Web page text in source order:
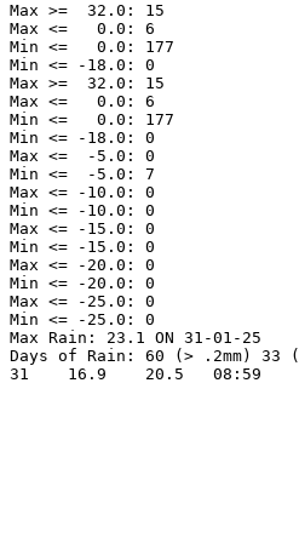
Max >=  32.0: 15
Max <=   0.0: 6
Min <=   0.0: 177
Min <= -18.0: 0
Max >=  32.0: 15
Max <=   0.0: 6
Min <=   0.0: 177
Min <= -18.0: 0
Max <=  -5.0: 0
Min <=  -5.0: 7
Max <= -10.0: 0
Min <= -10.0: 0
Max <= -15.0: 0
Min <= -15.0: 0
Max <= -20.0: 0
Min <= -20.0: 0
Max <= -25.0: 0
Min <= -25.0: 0
Max Rain: 23.1 ON 31-01-25
Days of Rain: 60 (> .2mm) 33